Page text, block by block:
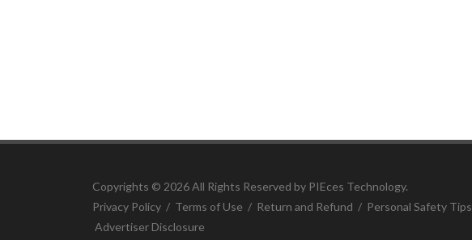
Copyrights © 2026 All Rights Reserved by PIEces Technology.
Privacy Policy / Terms of Use / Return and Refund / Personal Safety Tips
Advertiser Disclosure